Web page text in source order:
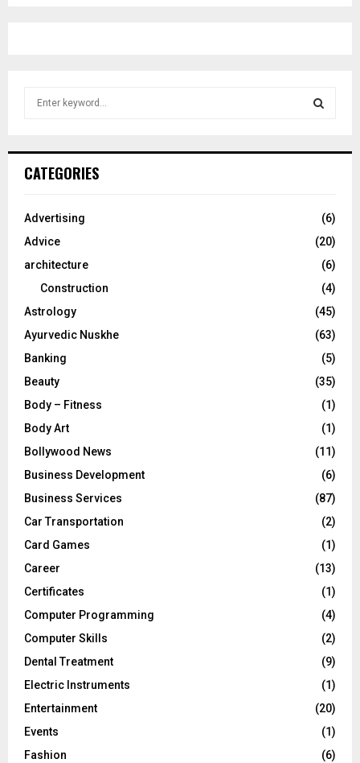
h
o
:
CATEGORIES
Advertising
(6)
Advice
(20)
architecture
(6)
Construction
(4)
Astrology
(45)
Ayurvedic Nuskhe
(63)
Banking
(5)
Beauty
(35)
Body – Fitness
(1)
Body Art
(1)
Bollywood News
(11)
Business Development
(6)
Business Services
(87)
Car Transportation
(2)
Card Games
(1)
Career
(13)
Certificates
(1)
Computer Programming
(4)
Computer Skills
(2)
Dental Treatment
(9)
Electric Instruments
(1)
Entertainment
(20)
Events
(1)
Fashion
(6)